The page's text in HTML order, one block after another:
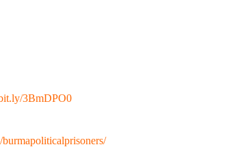
3BmDPO0